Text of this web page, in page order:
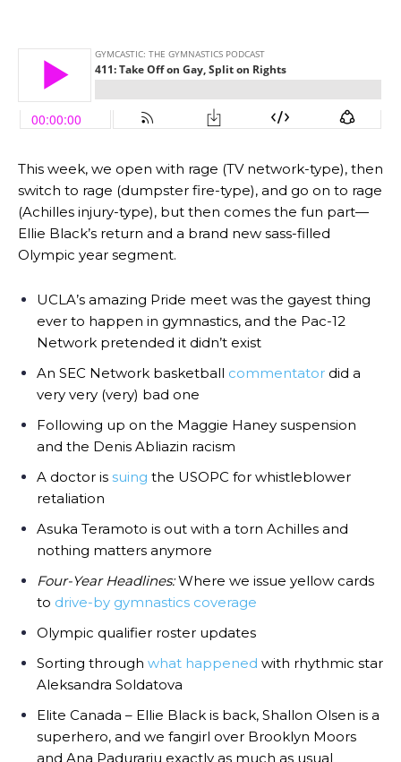
This week, we open with rage (TV network-type), then
switch to rage (dumpster fire-type), and go on to rage
(Achilles injury-type), but then comes the fun part—
Ellie Black’s return and a brand new sass-filled
Olympic year segment.
UCLA’s amazing Pride meet was the gayest thing
ever to happen in gymnastics, and the Pac-12
Network pretended it didn’t exist
An SEC Network basketball commentator did a
very very (very) bad one
Following up on the Maggie Haney suspension
and the Denis Abliazin racism
A doctor is suing the USOPC for whistleblower
retaliation
Asuka Teramoto is out with a torn Achilles and
nothing matters anymore
Four-Year Headlines:Where we issue yellow cards
to drive-by gymnastics coverage
Olympic qualifier roster updates
Sorting through what happened with rhythmic star
Aleksandra Soldatova
Elite Canada – Ellie Black is back, Shallon Olsen is a
superhero, and we fangirl over Brooklyn Moors
and Ana Padurariu exactly as much as usual